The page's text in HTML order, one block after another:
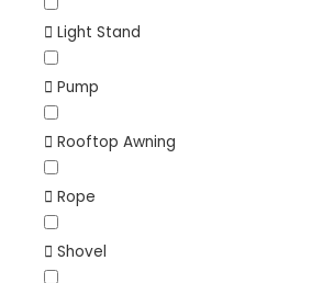
Light Stand
Pump
Rooftop Awning
Rope
Shovel